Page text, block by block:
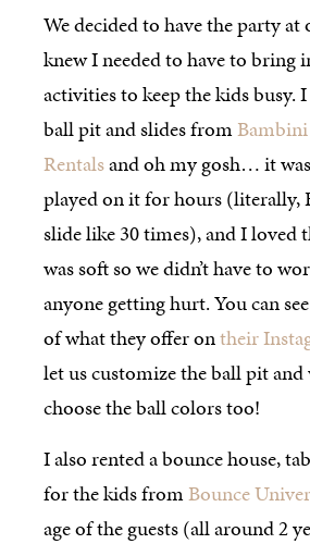
We decided to have the party at
knew I needed to have to bring
activities to keep the kids busy.
ball pit and slides from
Rentalsand oh my gosh… it
played on it for hours (literally,
slide like 30 times), and I loved
was soft so we didn’t have to
anyone getting hurt. You can
of what they offer ontheir
let us customize the ball pit and
choose the ball colors too!
I also rented a bounce house,
for the kids fromBounce
age of the guests (all around 2